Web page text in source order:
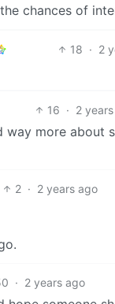
chances of
18 · 2
16 · 2
more about
2 · 2 years ago
· 2 years ago